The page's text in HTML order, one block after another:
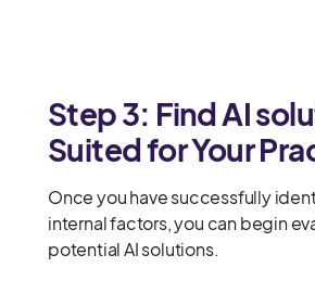
Step 3: Find AI
Suited for Your
Once you have successfully
internal factors, you can begin
potential AI solutions.